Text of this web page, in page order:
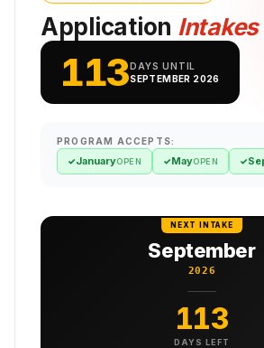
Application Intakes
113DAYS UNTIL
SEPTEMBER 2026
PROGRAM ACCEPTS:
✓JanuaryOPEN ✓MayOPEN ✓
NEXT INTAKE
September
2026
113
DAYS LEFT